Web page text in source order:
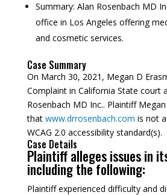
Summary: Alan Rosenbach MD
office in Los Angeles offering
and cosmetic services.
Case Summary
On March 30, 2021, Megan D
Complaint in California State court
Rosenbach MD Inc.. Plaintiff
that www.drrosenbach.com is not
WCAG 2.0 accessibility standard(s).
Case Details
Plaintiff alleges issues in
including the following:
Plaintiff experienced difficulty and